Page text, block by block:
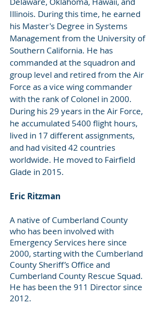
Illinois. During this time, he earned
his Master's Degree in Systems
Management from the University of
Southern California. He has
commanded at the squadron and
group level and retired from the Air
Force as a vice wing commander
with the rank of Colonel in 2000.
During his 29 years in the Air Force,
he accumulated 5400 flight hours,
lived in 17 different assignments,
and had visited 42 countries
worldwide. He moved to Fairfield
Glade in 2015.
Eric Ritzman
A native of Cumberland County
who has been involved with
Emergency Services here since
2000, starting with the Cumberland
County Sheriff’s Office and
Cumberland County Rescue Squad.
He has been the 911 Director since
2012.